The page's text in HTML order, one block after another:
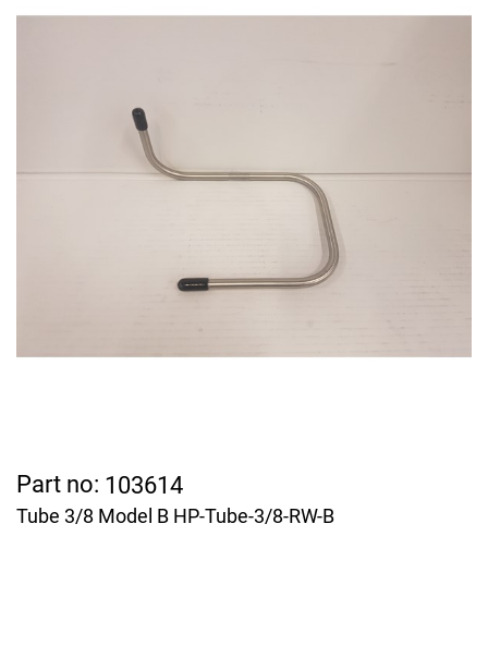
Part no: 103614
Tube 3/8 Model B HP-Tube-3/8-RW-B